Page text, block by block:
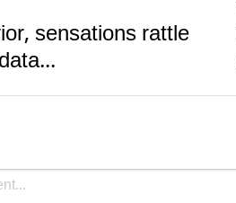
sensations rattle